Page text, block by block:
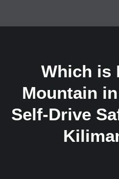
Which is
Mountain
Self-Drive